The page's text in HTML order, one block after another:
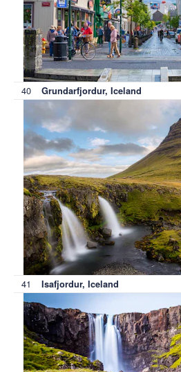
40 Grundarfjordur, Iceland
41 Isafjordur, Iceland